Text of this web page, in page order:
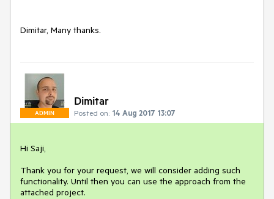
Dimitar, Many thanks.
ADMIN
Dimitar
Posted on: 14 Aug 2017 13:07
Hi Saji,
Thank you for your request, we will consider adding such
functionality. Until then you can use the approach from the
attached project.